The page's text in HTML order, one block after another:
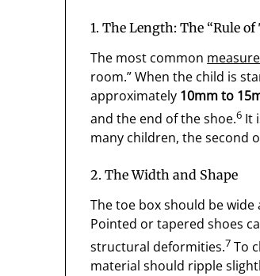
1. The Length: The “Rule
The most common
room.” When the child is
approximately 10mm to
and the end of the shoe.6 It
many children, the second
2. The Width and Shape
The toe box should be
Pointed or tapered shoes
structural deformities.7 To
material should ripple